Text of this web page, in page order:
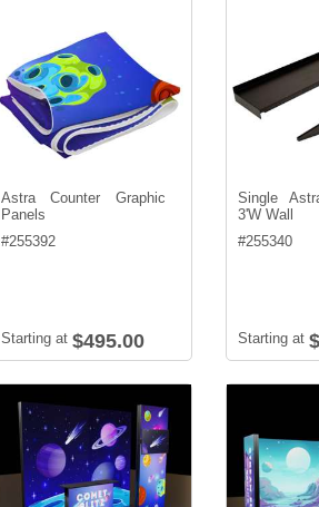
Astra Counter Graphic
Panels
#255392
Starting at $495.00
Single
3'W Wall
#255340
Starting at